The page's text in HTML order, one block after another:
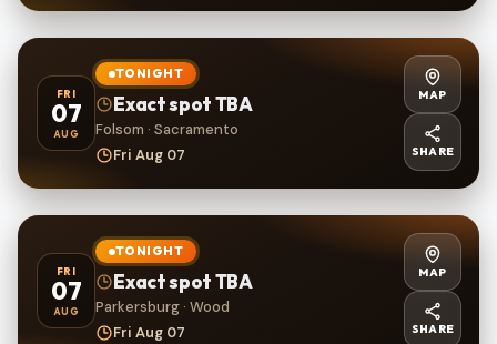
FRI
07
AUG
TONIGHT
Exact spot TBA
Folsom · Sacramento
Fri Aug 07
MAP
SHARE
FRI
07
AUG
TONIGHT
Exact spot TBA
Parkersburg · Wood
Fri Aug 07
MAP
SHARE